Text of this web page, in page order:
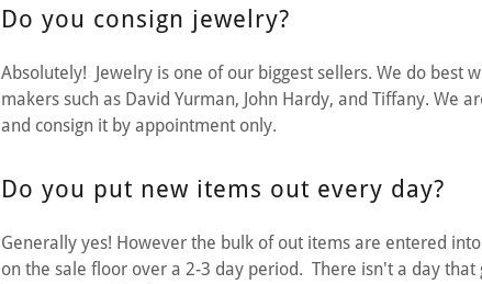
Do you consign jewelry?
Absolutely! Jewelry is one of our biggest sellers. We do best
makers such as David Yurman, John Hardy, and Tiffany. We
and consign it by appointment only.
Do you put new items out every day?
Generally yes! However the bulk of out items are entered
on the sale floor over a 2-3 day period. There isn't a day